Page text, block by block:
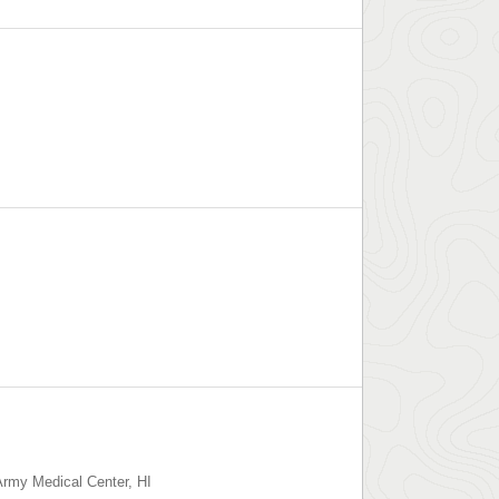
Medical Center, HI